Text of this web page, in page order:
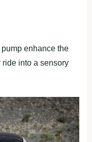
enhance the
ride into a sensory